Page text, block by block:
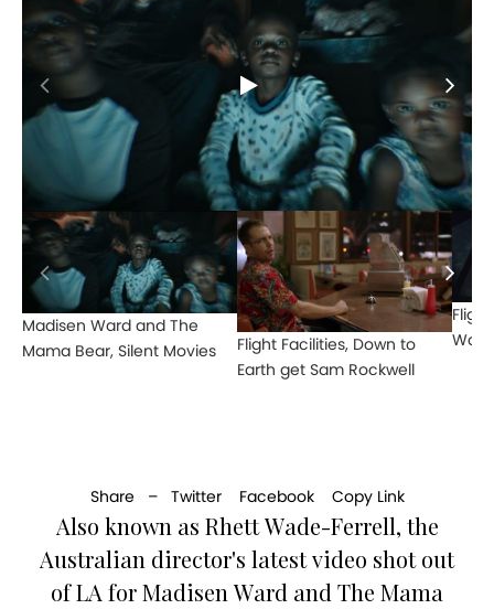
Madisen Ward and The
Mama Bear, Silent Movies
Flight Facilities, Down to
Earth get Sam Rockwell
Share – Twitter Facebook Copy Link
Also known as Rhett Wade-Ferrell, the
Australian director's latest video shot out
of LA for Madisen Ward and The Mama